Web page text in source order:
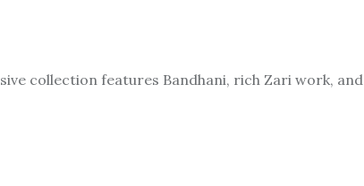
collection features Bandhani, rich Zari work, and